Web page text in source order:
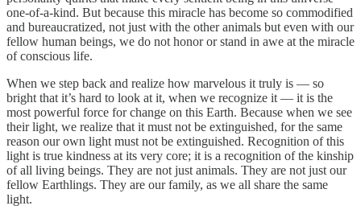
one-of-a-kind. But because this miracle has become so commodified
and bureaucratized, not just with the other animals but even with our
fellow human beings, we do not honor or stand in awe at the miracle
of conscious life.
When we step back and realize how marvelous it truly is — so
bright that it’s hard to look at it, when we recognize it — it is the
most powerful force for change on this Earth. Because when we see
their light, we realize that it must not be extinguished, for the same
reason our own light must not be extinguished. Recognition of this
light is true kindness at its very core; it is a recognition of the kinship
of all living beings. They are not just animals. They are not just our
fellow Earthlings. They are our family, as we all share the same
light.